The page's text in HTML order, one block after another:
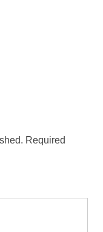
Required